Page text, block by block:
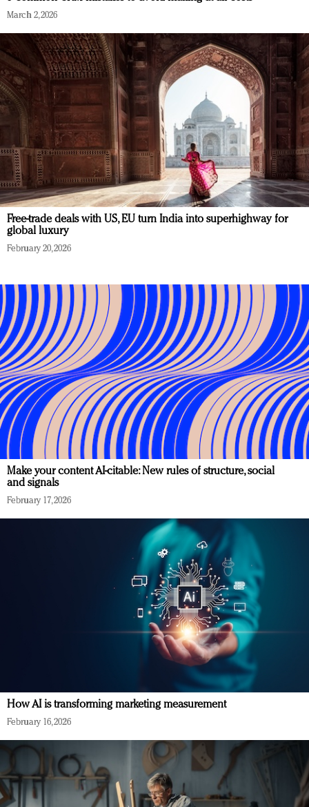
March 2, 2026
Free-trade deals with US, EU turn India into superhighway for
global luxury
February 20, 2026
Make your content AI-citable: New rules of structure, social
and signals
February 17, 2026
How AI is transforming marketing measurement
February 16, 2026